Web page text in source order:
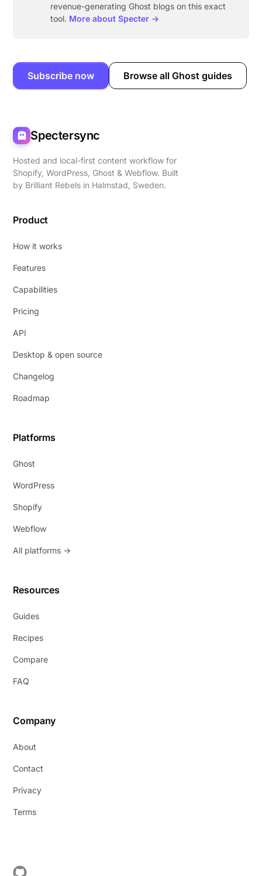
revenue-generating Ghost blogs on this exact
tool. More about Specter →
Subscribe now Browse all Ghost guides
Spectersync
Hosted and local-first content workflow for
Shopify, WordPress, Ghost & Webflow. Built
by Brilliant Rebels in Halmstad, Sweden.
Product
How it works
Features
Capabilities
Pricing
API
Desktop & open source
Changelog
Roadmap
Platforms
Ghost
WordPress
Shopify
Webflow
All platforms →
Resources
Guides
Recipes
Compare
FAQ
Company
About
Contact
Privacy
Terms